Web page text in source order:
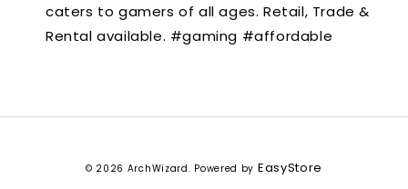
caters to gamers of all ages. Retail, Trade &
Rental available. #gaming #affordable
© 2026 ArchWizard. Powered by EasyStore